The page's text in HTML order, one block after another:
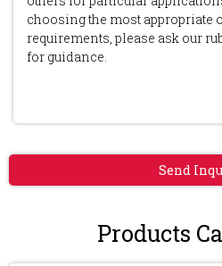
choosing the most appropriate
requirements, please ask our
for guidance.
Send
Products